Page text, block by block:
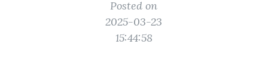
Posted on
2025-03-23
15:44:58